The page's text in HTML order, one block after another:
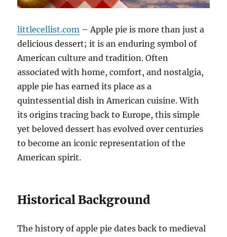
littlecellist.com – Apple pie is more than just a
delicious dessert; it is an enduring symbol of
American culture and tradition. Often
associated with home, comfort, and nostalgia,
apple pie has earned its place as a
quintessential dish in American cuisine. With
its origins tracing back to Europe, this simple
yet beloved dessert has evolved over centuries
to become an iconic representation of the
American spirit.
Historical Background
The history of apple pie dates back to medieval